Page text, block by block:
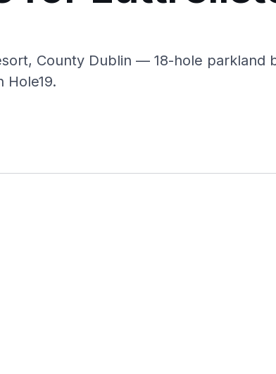
County Dublin — 18-hole parkland
Hole19.